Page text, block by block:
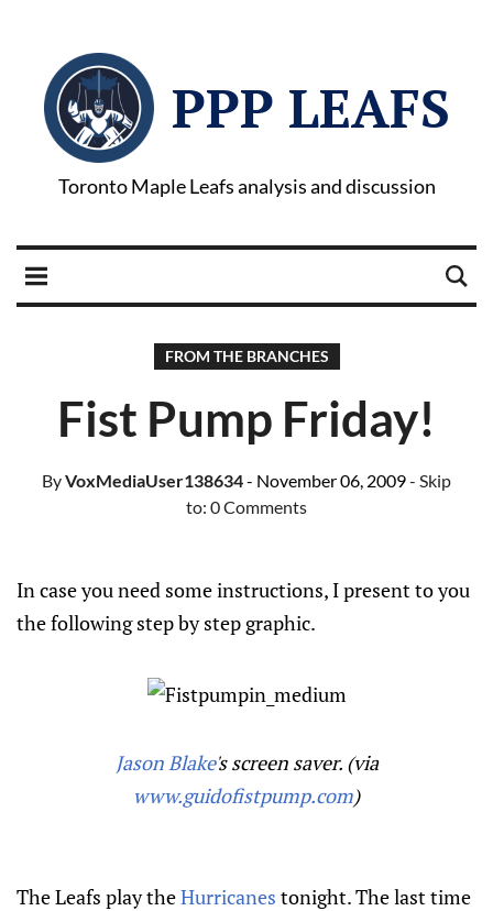
PPP LEAFS
Toronto Maple Leafs analysis and discussion
FROM THE BRANCHES
Fist Pump Friday!
ByVoxMediaUser138634- November 06, 2009- Skip
to: 0 Comments
In case you need some instructions, I present to you
the following step by step graphic.
Jason Blake's screen saver. (via
www.guidofistpump.com)
The Leafs play theHurricanes tonight. The last time